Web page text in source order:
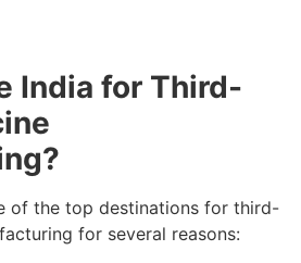
India for Third-
of the top destinations for third-
for several reasons: